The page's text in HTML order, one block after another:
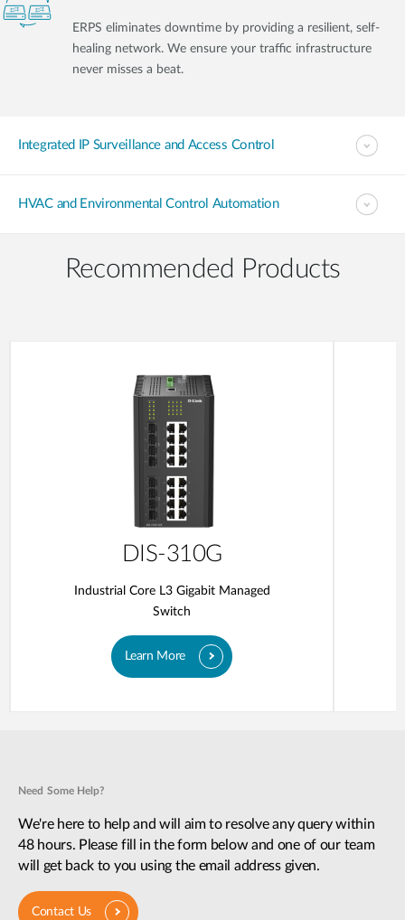
ERPS eliminates downtime by providing a resilient, self-
healing network. We ensure your traffic infrastructure
never misses a beat.
Integrated IP Surveillance and Access Control
HVAC and Environmental Control Automation
Recommended Products
DIS-310G
Industrial Core L3 Gigabit Managed
Switch
Learn More
Need Some Help?
We're here to help and will aim to resolve any query within
48 hours. Please fill in the form below and one of our team
will get back to you using the email address given.
Contact Us